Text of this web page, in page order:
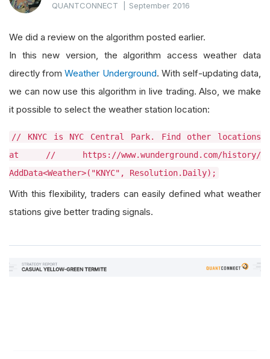
QUANTCONNECT |September 2016
We did a review on the algorithm posted earlier.
In this new version, the algorithm access weather data
directly fromWeather Underground. With self-updating data,
we can now use this algorithm in live trading. Also, we make
it possible to select the weather station location:
// KNYC is NYC Central Park. Find other locations
at // https://www.wunderground.com/history/
AddData<Weather>("KNYC", Resolution.Daily);
With this flexibility, traders can easily defined what weather
stations give better trading signals.